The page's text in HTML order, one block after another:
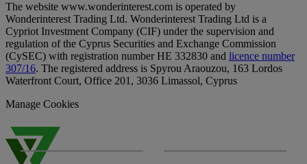
The website www.wonderinterest.com is operated by
Wonderinterest Trading Ltd. Wonderinterest Trading Ltd is a
Cypriot Investment Company (CIF) under the supervision and
regulation of the Cyprus Securities and Exchange Commission
(CySEC) with registration number HE 332830 and licence number
307/16. The registered address is Spyrou Araouzou, 163 Lordos
Waterfront Court, Office 201, 3036 Limassol, Cyprus
Manage Cookies